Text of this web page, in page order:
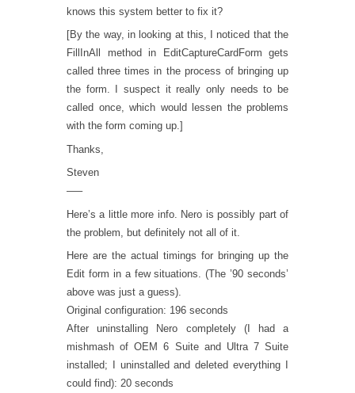
knows this system better to fix it?
[By the way, in looking at this, I noticed that the
FillInAll method in EditCaptureCardForm gets
called three times in the process of bringing up
the form. I suspect it really only needs to be
called once, which would lessen the problems
with the form coming up.]
Thanks,
Steven
—–
Here’s a little more info. Nero is possibly part of
the problem, but definitely not all of it.
Here are the actual timings for bringing up the
Edit form in a few situations. (The ’90 seconds’
above was just a guess).
Original configuration: 196 seconds
After uninstalling Nero completely (I had a
mishmash of OEM 6 Suite and Ultra 7 Suite
installed; I uninstalled and deleted everything I
could find): 20 seconds